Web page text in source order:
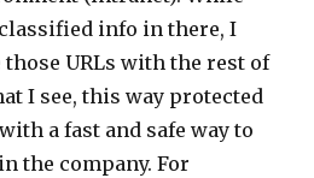
info in there, I
those URLs with the rest of
I see, this way protected
a fast and safe way to
the company. For